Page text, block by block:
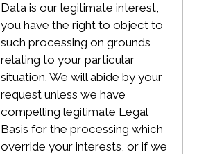
Data is our legitimate interest,
you have the right to object to
such processing on grounds
relating to your particular
situation. We will abide by your
request unless we have
compelling legitimate Legal
Basis for the processing which
override your interests, or if we